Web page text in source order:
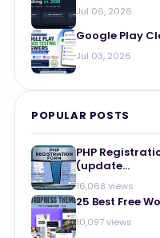
Jul 06, 2026
Google Play
Jul 03, 2026
POPULAR POSTS
PHP
(update...
16,068 views
25 Best Free
10,097 views